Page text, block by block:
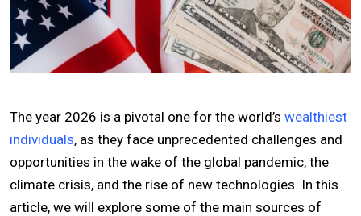
The year 2026 is a pivotal one for the world’s wealthiest
individuals, as they face unprecedented challenges and
opportunities in the wake of the global pandemic, the
climate crisis, and the rise of new technologies. In this
article, we will explore some of the main sources of